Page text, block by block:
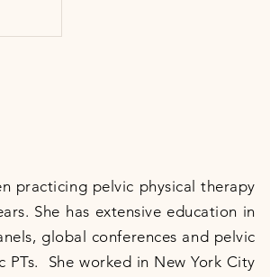
practicing pelvic physical therapy
She has extensive education in
global conferences and pelvic
PTs. She worked in New York City